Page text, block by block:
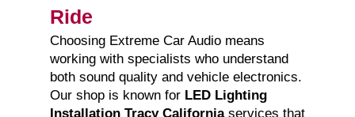
Ride
Choosing Extreme Car Audio means
working with specialists who understand
both sound quality and vehicle electronics.
Our shop is known for LED Lighting
Installation Tracy Californiaservices that